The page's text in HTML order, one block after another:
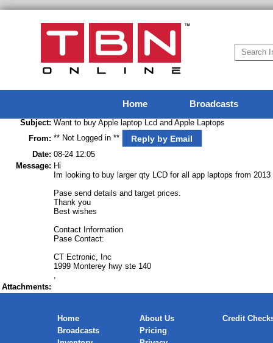
Home Broadcasts
Subject: Want to buy Apple laptop Lcd and Apple Laptops
From: ** Not Logged in ** Reply by Email
Date: 08-24 12:05
Message: Hi
Im looking to buy larger qty LCD for all app laptops from
Pase send details and target prices.
Thank you
Best wishes
Contact Information
Pase Contact:
CT Ectronic, Inc
1999 Monterey hwy ste 140
,
Attachments:
Home
Broadcasts
About Us
Pricing
Credit